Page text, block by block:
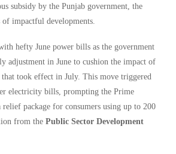
subsidy by the Punjab government, the
of impactful developments.
hefty June power bills as the government
adjustment in June to cushion the impact of
that took effect in July. This move triggered
electricity bills, prompting the Prime
package for consumers using up to 200
from the Public Sector Development